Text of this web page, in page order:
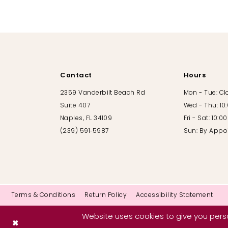
Contact
2359 Vanderbilt Beach Rd
Suite 407
Naples, FL 34109
(239) 591‑5987
Hours
Mon - Tue:
Wed - Thu:
Fri - Sat:
Sun: By
Terms & Conditions Return Policy Accessibility Statement
Website uses cookies to give you